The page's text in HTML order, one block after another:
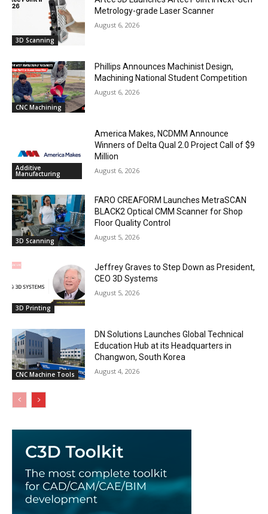
3D Scanning
Metrology-grade Laser Scanner
August 6, 2026
CNC Machining
Phillips Announces Machinist Design,
Machining National Student Competition
August 6, 2026
Additive
Manufacturing
America Makes, NCDMM Announce
Winners of Delta Qual 2.0 Project Call of $9
Million
August 6, 2026
3D Scanning
FARO CREAFORM Launches MetraSCAN
BLACK2 Optical CMM Scanner for Shop
Floor Quality Control
August 5, 2026
3D Printing
Jeffrey Graves to Step Down as President,
CEO 3D Systems
August 5, 2026
CNC Machine Tools
DN Solutions Launches Global Technical
Education Hub at its Headquarters in
Changwon, South Korea
August 4, 2026